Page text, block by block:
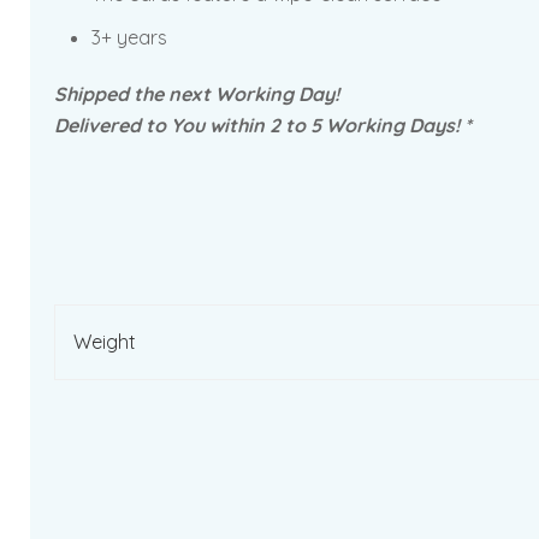
3+ years
Shipped the next Working Day!
Delivered to You within 2 to 5 Working Days! *
Weight